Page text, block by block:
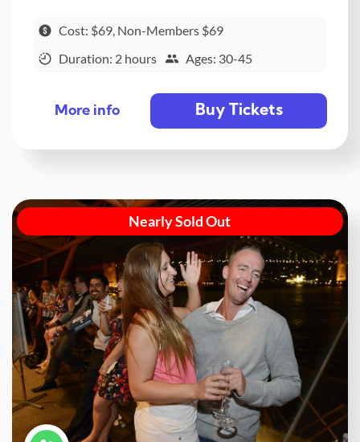
Cost: $69, Non-Members $69
Duration: 2 hours
Ages: 30-45
More info Buy Tickets
Nearly Sold Out